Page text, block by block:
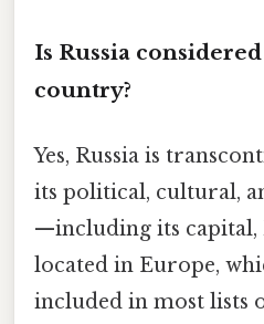
Is Russia
country?
Yes, Russia is
its political, cultural,
—including its capital,
located in Europe,
included in most lists